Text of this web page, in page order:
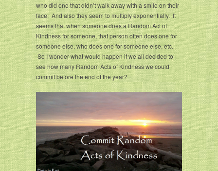
who did one that didn’t walk away with a smile on their
face. And also they seem to multiply exponentially. It
seems that when someone does a Random Act of
Kindness for someone, that person often does one for
someone else, who does one for someone else, etc.
So I wonder what would happen if we all decided to
see how many Random Acts of Kindness we could
commit before the end of the year?